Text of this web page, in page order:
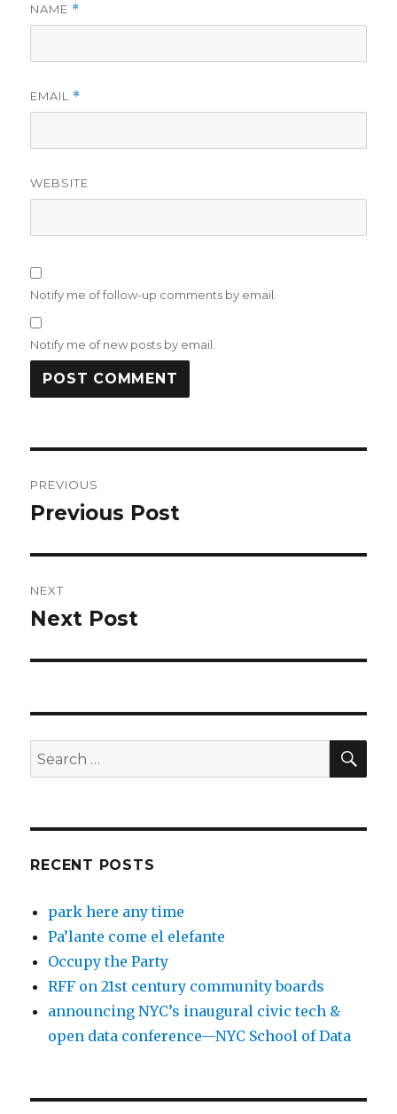
NAME *
EMAIL *
WEBSITE
Notify me of follow-up comments by email.
Notify me of new posts by email.
navigation
PREVIOUS
Previous
Previous Post
NEXT
Next
Next Post
Search
for:
RECENT POSTS
park here any time
Pa’lante come el elefante
Occupy the Party
RFF on 21st century community boards
announcing NYC’s inaugural civic tech &
open data conference—NYC School of Data